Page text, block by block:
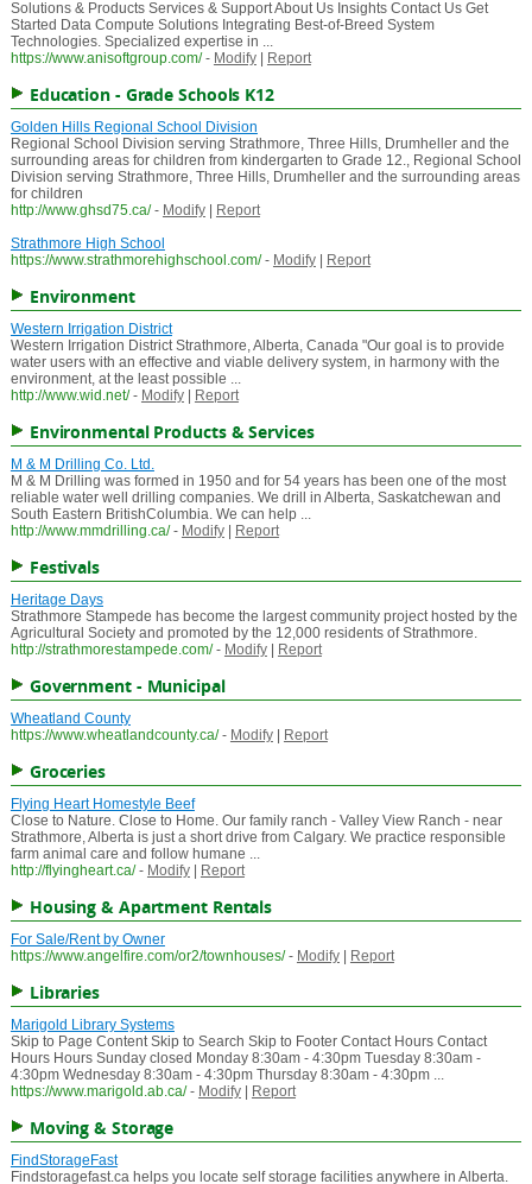
Solutions & Products Services & Support About Us Insights Contact Us Get
Started Data Compute Solutions Integrating Best-of-Breed System
Technologies. Specialized expertise in ...
https://www.anisoftgroup.com/ - Modify| Report
Education - Grade Schools K12
Golden Hills Regional School Division
Regional School Division serving Strathmore, Three Hills, Drumheller and the
surrounding areas for children from kindergarten to Grade 12., Regional School
Division serving Strathmore, Three Hills, Drumheller and the surrounding areas
for children
http://www.ghsd75.ca/ - Modify|
Report
Strathmore High School
https://www.strathmorehighschool.com/ - Modify| Report
Environment
Western Irrigation District
Western Irrigation District Strathmore, Alberta, Canada "Our goal is to provide
water users with an effective and viable delivery system, in harmony with the
environment, at the least possible ...
http://www.wid.net/ - Modify| Report
Environmental Products & Services
M & M Drilling Co. Ltd.
M & M Drilling was formed in 1950 and for 54 years has been one of the most
reliable water well drilling companies. We drill in Alberta, Saskatchewan and
South Eastern BritishColumbia. We can help ...
http://www.mmdrilling.ca/ - Modify| Report
Festivals
Heritage Days
Strathmore Stampede has become the largest community project hosted by the
Agricultural Society and promoted by the 12,000 residents of Strathmore.
http://strathmorestampede.com/ - Modify| Report
Government - Municipal
Wheatland County
https://www.wheatlandcounty.ca/ - Modify| Report
Groceries
Flying Heart Homestyle Beef
Close to Nature. Close to Home. Our family ranch - Valley View Ranch - near
Strathmore, Alberta is just a short drive from Calgary. We practice responsible
farm animal care and follow humane ...
http://flyingheart.ca/ - Modify| Report
Housing & Apartment Rentals
For Sale/Rent by Owner
https://www.angelfire.com/or2/townhouses/ - Modify| Report
Libraries
Marigold Library Systems
Skip to Page Content Skip to Search Skip to Footer Contact Hours Contact
Hours Hours Sunday closed Monday 8:30am - 4:30pm Tuesday 8:30am -
4:30pm Wednesday 8:30am - 4:30pm Thursday 8:30am - 4:30pm ...
https://www.marigold.ab.ca/ - Modify| Report
Moving & Storage
FindStorageFast
Findstoragefast.ca helps you locate self storage facilities anywhere in Alberta.